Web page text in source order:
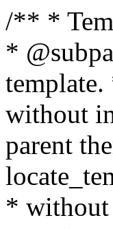
/** * Template loading functions. * * @package WordPress * @subpackage Template */ /** * Retrieves path to a template. * * Used to quickly retrieve the path of a template without including the file * extension. It will also check the parent theme, if the file exists, with * the use of locate_template(). Allows for more generic template location * without the use of the other get_*_template() functions. * * @since 1.5.0 * * @param string $type Filename without extension. * @param string[] $templates An optional list of template candidates. * @return string Full path to template file. */ function get_query_template( $type, $templates = array() ) { $type = preg_replace( '|[^a-z0-9-]+|', '', $type ); if ( empty( $templates ) ) { $templates = array( "{$type}.php" ); } /** * Filters the list of template filenames that are searched for when retrieving a template to use. * * The dynamic portion of the hook name, `$type`, refers to the filename -- minus the file * extension and any non-alphanumeric characters delimiting words -- of the file to load. * The last element in the array should always be the fallback template for this query type. * * Possible hook names include: * * - `404_template_hierarchy` * - `archive_template_hierarchy` * - `attachment_template_hierarchy` * - `author_template_hierarchy` * - `category_template_hierarchy` * - `date_template_hierarchy` * - `embed_template_hierarchy` * - `frontpage_template_hierarchy` * - `home_template_hierarchy` * -